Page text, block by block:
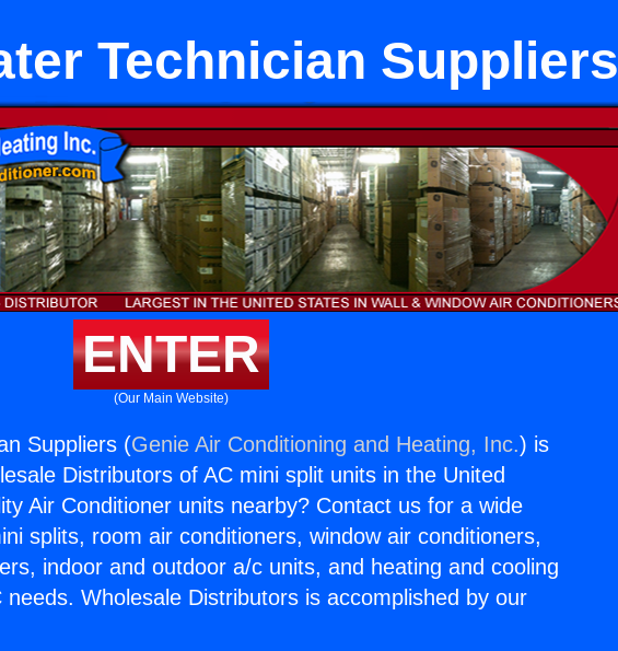
Technician Suppliers
ENTER
(Our Main Website)
Suppliers (Genie Air Conditioning and Heating, Inc.) is
Distributors of AC mini split units in the United
Air Conditioner units nearby? Contact us for a wide
splits, room air conditioners, window air conditioners,
indoor and outdoor a/c units, and heating and cooling
Wholesale Distributors is accomplished by our